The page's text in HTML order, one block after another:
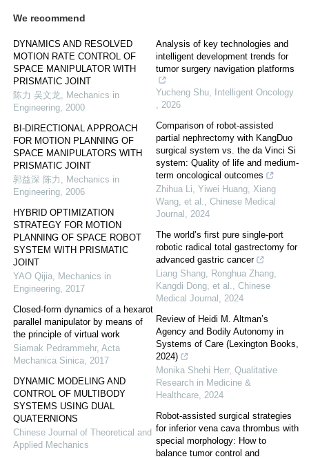
We recommend
DYNAMICS AND RESOLVED
MOTION RATE CONTROL OF
SPACE MANIPULATOR WITH
PRISMATIC JOINT
陈力 吴文龙, Mechanics in
Engineering, 2000
BI-DIRECTIONAL APPROACH
FOR MOTION PLANNING OF
SPACE MANIPULATORS WITH
PRISMATIC JOINT
郭益深 陈力 , Mechanics in
Engineering, 2006
HYBRID OPTIMIZATION
STRATEGY FOR MOTION
PLANNING OF SPACE ROBOT
SYSTEM WITH PRISMATIC
JOINT
YAO Qijia, Mechanics in
Engineering, 2017
Closed-form dynamics of a hexarot
parallel manipulator by means of
the principle of virtual work
Siamak Pedrammehr, Acta
Mechanica Sinica, 2017
DYNAMIC MODELING AND
CONTROL OF MULTIBODY
SYSTEMS USING DUAL
QUATERNIONS
Chinese Journal of Theoretical and
Applied Mechanics
Analysis of key technologies and
intelligent development trends for
tumor surgery navigation platforms
Yucheng Shu,
Intelligent Oncology
, 2026
Comparison of robot-assisted
partial nephrectomy with KangDuo
surgical system vs. the da Vinci Si
system: Quality of life and medium-
term oncological outcomes
Zhihua Li, Yiwei Huang, Xiang
Wang, et al., Chinese Medical
Journal , 2024
The world’s first pure single-port
robotic radical total gastrectomy for
advanced gastric cancer
Liang Shang, Ronghua Zhang,
Kangdi Dong, et al., Chinese
Medical Journal , 2024
Review of Heidi M. Altman’s
Agency and Bodily Autonomy in
Systems of Care (Lexington Books,
2024)
Monika Shehi Herr, Qualitative
Research in Medicine &
Healthcare, 2024
Robot-assisted surgical strategies
for inferior vena cava thrombus with
special morphology: How to
balance tumor control and